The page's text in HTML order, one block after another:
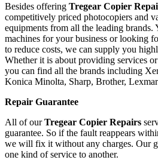
Besides offering Tregear Copier
competitively priced photocopiers and
equipments from all the leading
machines for your business or looking
to reduce costs, we can supply you
Whether it is about providing services
you can find all the brands including
Konica Minolta, Sharp, Brother,
Repair Guarantee
All of ourTregear Copier Repairs
guarantee. So if the fault reappears
we will fix it without any charges. Our
one kind of service to another.